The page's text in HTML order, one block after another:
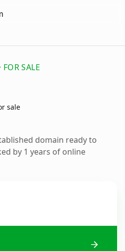
SALE
sale
domain ready to
by 1 years of online